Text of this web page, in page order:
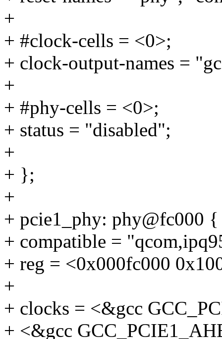
+
+ #clock-cells = <0>;
+ clock-output-names =
+
+ #phy-cells = <0>;
+ status = "disabled";
+
+ };
+
+ pcie1_phy: phy@fc000 {
+ compatible =
+ reg = <0x000fc000
+
+ clocks = <&gcc
+ <&gcc